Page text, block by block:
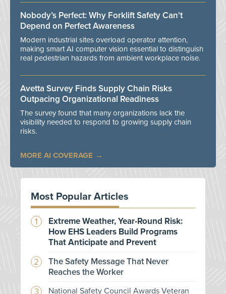
Nobody’s Perfect: Why Forklift Safety Can't
Depend on Perfect Awareness
Modern industrial sites overload operator attention,
making smart AI computer vision essential to distinguish
real pedestrian hazards from ambient workplace noise.
Avetta Survey Finds Supply Chain Risks
Outpacing Organizational Readiness
The survey found that many organizations lack the
visibility needed to respond to growing supply chain
risks.
MORE AI COVERAGE
Most Popular Articles
Extreme Weather, Year-Round Risk:
How EHS Leaders Build Programs
That Anticipate and Prevent
The Safety Message That Never
Reaches the Worker
National Safety Council Awards Veteran